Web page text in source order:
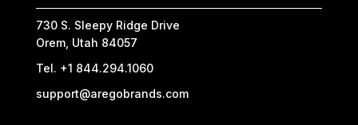
730 S. Sleepy Ridge Drive
Orem, Utah 84057
Tel. +1 844.294.1060
support@aregobrands.com